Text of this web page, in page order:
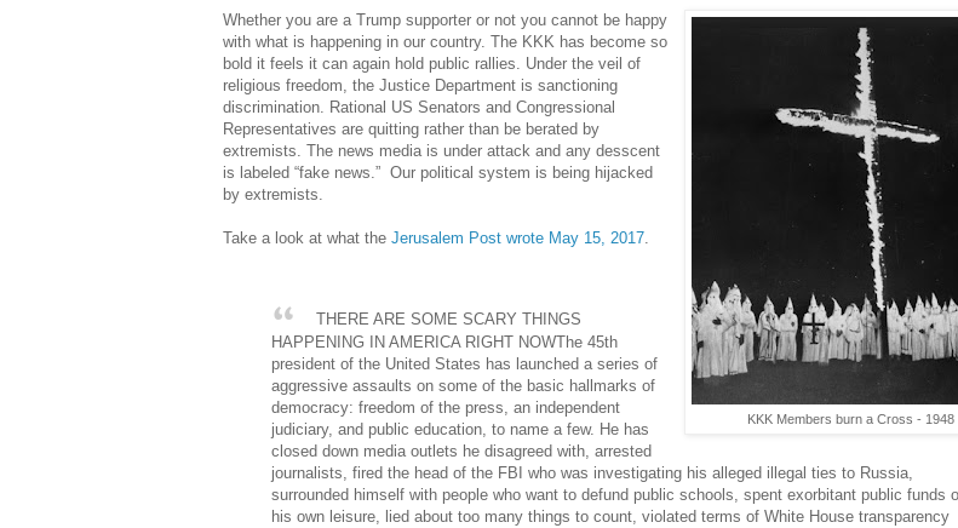
KKK Members burn a Cross - 1948
Whether you are a Trump supporter or not you cannot be happy
with what is happening in our country. The KKK has become so
bold it feels it can again hold public rallies. Under the veil of
religious freedom, the Justice Department is sanctioning
discrimination. Rational US Senators and Congressional
Representatives are quitting rather than be berated by
extremists. The news media is under attack and any desscent
is labeled “fake news.” Our political system is being hijacked
by extremists.
Take a look at what the Jerusalem Post wrote May 15, 2017.
THERE ARE SOME SCARY THINGS
HAPPENING IN AMERICA RIGHT NOWThe 45th
president of the United States has launched a series of
aggressive assaults on some of the basic hallmarks of
democracy: freedom of the press, an independent
judiciary, and public education, to name a few. He has
closed down media outlets he disagreed with, arrested
journalists, fired the head of the FBI who was investigating his alleged illegal ties to Russia,
surrounded himself with people who want to defund public schools, spent exorbitant public funds
his own leisure, lied about too many things to count, violated terms of White House transparency